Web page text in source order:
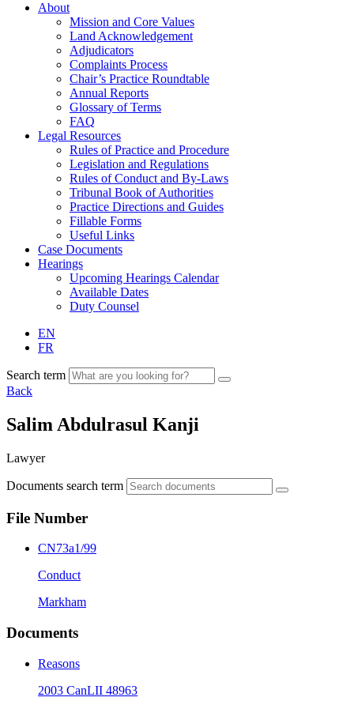
About
Mission and Core Values
Land Acknowledgement
Adjudicators
Complaints Process
Chair’s Practice Roundtable
Annual Reports
Glossary of Terms
FAQ
Legal Resources
Rules of Practice and Procedure
Legislation and Regulations
Rules of Conduct and By-Laws
Tribunal Book of Authorities
Practice Directions and Guides
Fillable Forms
Useful Links
Case Documents
Hearings
Upcoming Hearings Calendar
Available Dates
Duty Counsel
EN
FR
Search term
Back
Salim Abdulrasul Kanji
Lawyer
Documents search term
File Number
CN73a1/99
Conduct
Markham
Documents
Reasons
2003 CanLII 48963